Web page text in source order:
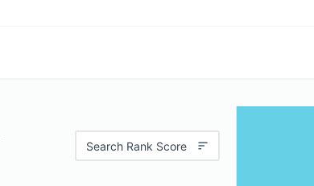
Search Rank Score